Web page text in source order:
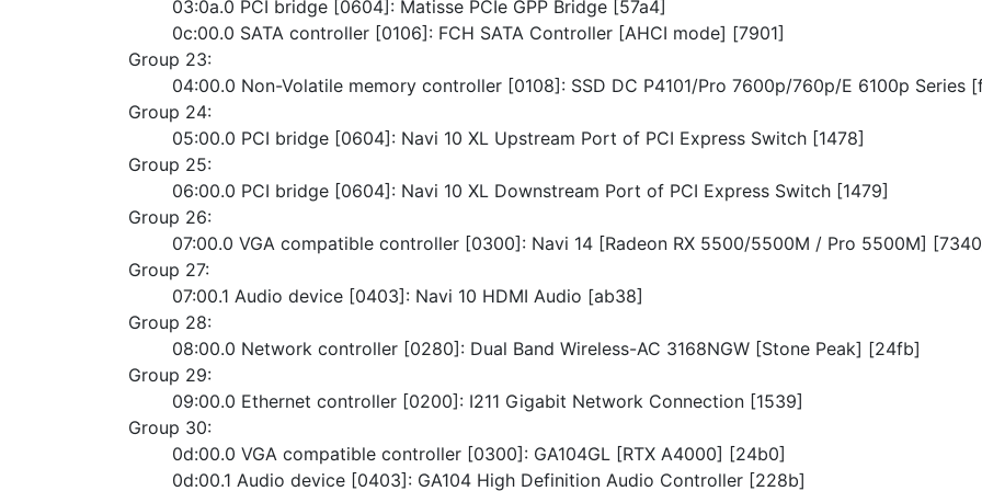
	03:0a.0 PCI bridge [0604]: Matisse PCIe GPP Bridge [57a4]
	0c:00.0 SATA controller [0106]: FCH SATA Controller [AHCI mode] [7901]
Group 23:
04:00.0 Non-Volatile memory controller [0108]: SSD DC P4101/Pro 7600p/760p/E 6100p Series
Group 24:
	05:00.0 PCI bridge [0604]: Navi 10 XL Upstream Port of PCI Express Switch [1478]
Group 25:
	06:00.0 PCI bridge [0604]: Navi 10 XL Downstream Port of PCI Express Switch [1479]
Group 26:
07:00.0 VGA compatible controller [0300]: Navi 14 [Radeon RX 5500/5500M / Pro 5500M]
Group 27:
	07:00.1 Audio device [0403]: Navi 10 HDMI Audio [ab38]
Group 28:
	08:00.0 Network controller [0280]: Dual Band Wireless-AC 3168NGW [Stone Peak] [24fb]
Group 29:
	09:00.0 Ethernet controller [0200]: I211 Gigabit Network Connection [1539]
Group 30:
	0d:00.0 VGA compatible controller [0300]: GA104GL [RTX A4000] [24b0]
	0d:00.1 Audio device [0403]: GA104 High Definition Audio Controller [228b]